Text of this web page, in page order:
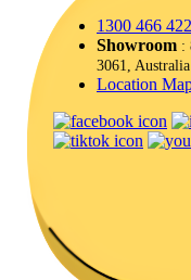
1300 466 422
Showroom :
3061, Australia
Location